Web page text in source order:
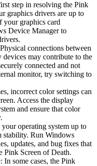
step in resolving the Pink
graphics drivers are up to
your graphics card
Device Manager to
connections between
may contribute to the
connected and not
monitor, try switching to
incorrect color settings can
Access the display
and ensure that color
operating system up to
stability. Run Windows
updates, and bug fixes that
Pink Screen of Death.
In some cases, the Pink